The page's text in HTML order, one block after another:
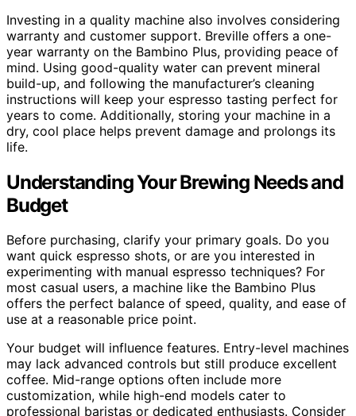
Investing in a quality machine also involves considering
warranty and customer support. Breville offers a one-
year warranty on the Bambino Plus, providing peace of
mind. Using good-quality water can prevent mineral
build-up, and following the manufacturer’s cleaning
instructions will keep your espresso tasting perfect for
years to come. Additionally, storing your machine in a
dry, cool place helps prevent damage and prolongs its
life.
Understanding Your Brewing Needs and
Budget
Before purchasing, clarify your primary goals. Do you
want quick espresso shots, or are you interested in
experimenting with manual espresso techniques? For
most casual users, a machine like the Bambino Plus
offers the perfect balance of speed, quality, and ease of
use at a reasonable price point.
Your budget will influence features. Entry-level machines
may lack advanced controls but still produce excellent
coffee. Mid-range options often include more
customization, while high-end models cater to
professional baristas or dedicated enthusiasts. Consider